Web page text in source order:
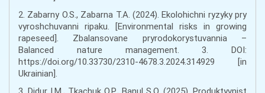
2. Zabarny O.S., Zabarna T.A. (2024). Ekolohichni ryzyky pry
vyroshchuvanni ripaku. [Environmental risks in growing
rapeseed]. Zbalansovane pryrodokorystuvannia –
Balanced nature management. 3. DOI:
https://doi.org/10.33730/2310-4678.3.2024.314929 [in
Ukrainian].